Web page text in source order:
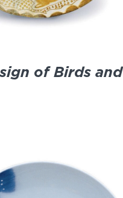
of Birds and